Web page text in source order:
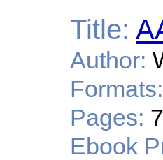
Title:
Author:
Formats:
Pages:
Ebook